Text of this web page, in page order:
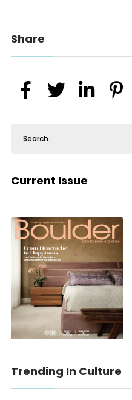
Share
Current Issue
Trending In Culture